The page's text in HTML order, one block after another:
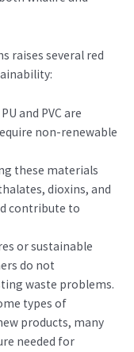
raises several red
and PVC are
non-renewable
these materials
dioxins, and
contribute to
or sustainable
do not
waste problems.
types of
products, many
needed for